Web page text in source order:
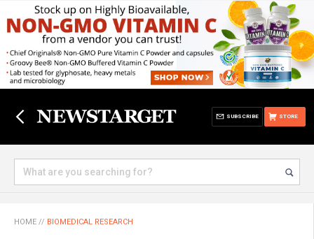
STORE
SUBSCRIBE
HOME // BIOMEDICAL RESEARCH